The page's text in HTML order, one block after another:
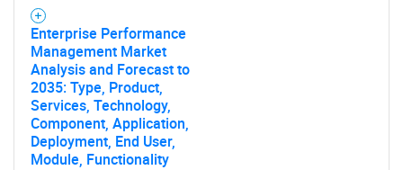
Enterprise Performance
Management Market
Analysis and Forecast to
2035: Type, Product,
Services, Technology,
Component, Application,
Deployment, End User,
Module, Functionality